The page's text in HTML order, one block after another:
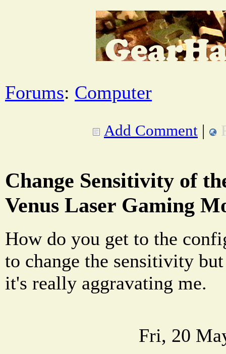
Forums: Computer
Add Comment |
Change Sensitivity of
Venus Laser Gaming
How do you get to the
to change the sensitivity
it's really aggravating me.
Fri, 20